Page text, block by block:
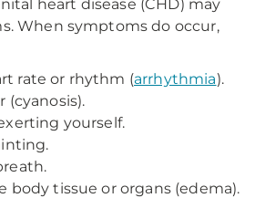
heart disease (CHD) may
When symptoms do occur,
rate or rhythm (arrhythmia).
(cyanosis).
yourself.
body tissue or organs (edema).